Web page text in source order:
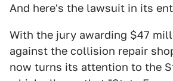
And here's the lawsuit in its
With the jury awarding $47
against the collision repair
now turns its attention to the